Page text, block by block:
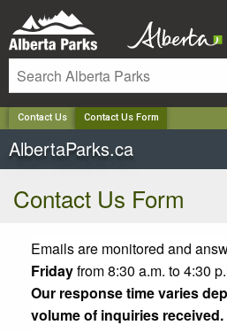
Contact Us Contact Us Form
AlbertaParks.ca
Contact Us Form
Emails are monitored and
Fridayfrom 8:30 a.m. to 4:30
Our response time varies
volume of inquiries received.